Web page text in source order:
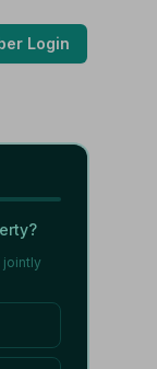
Login
jointly